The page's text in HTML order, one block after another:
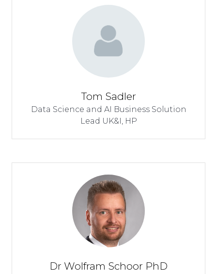
Tom Sadler
Data Science and AI Business Solution
Lead UK&I, HP
Dr Wolfram Schoor PhD